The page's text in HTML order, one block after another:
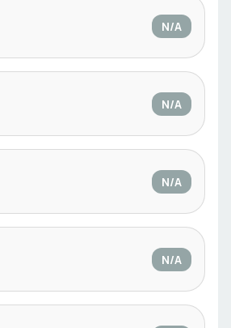
N/A
N/A
N/A
N/A